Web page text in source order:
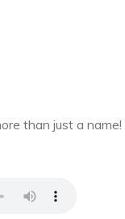
than just a name!